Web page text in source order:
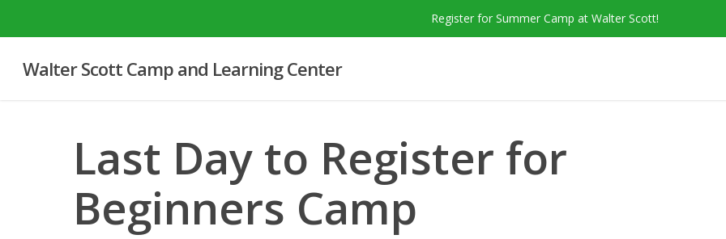
content
Register for Summer Camp at Walter Scott!
Walter Scott Camp and Learning Center
Last Day to Register for
Beginners Camp